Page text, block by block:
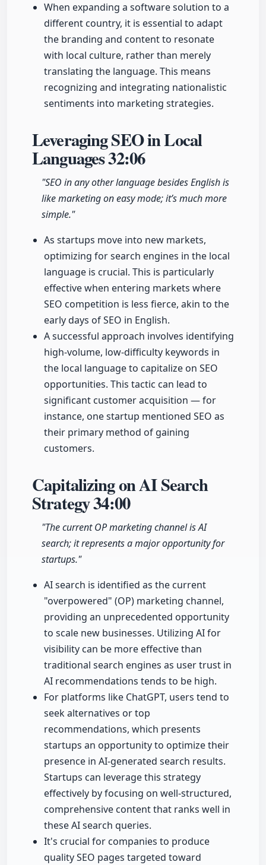
When expanding a software solution to a
different country, it is essential to adapt
the branding and content to resonate
with local culture, rather than merely
translating the language. This means
recognizing and integrating nationalistic
sentiments into marketing strategies.
Leveraging SEO in Local
Languages32:06
"SEO in any other language besides English is
like marketing on easy mode; it’s much more
simple."
As startups move into new markets,
optimizing for search engines in the local
language is crucial. This is particularly
effective when entering markets where
SEO competition is less fierce, akin to the
early days of SEO in English.
A successful approach involves identifying
high-volume, low-difficulty keywords in
the local language to capitalize on SEO
opportunities. This tactic can lead to
significant customer acquisition — for
instance, one startup mentioned SEO as
their primary method of gaining
customers.
Capitalizing on AI Search
Strategy34:00
"The current OP marketing channel is AI
search; it represents a major opportunity for
startups."
AI search is identified as the current
"overpowered" (OP) marketing channel,
providing an unprecedented opportunity
to scale new businesses. Utilizing AI for
visibility can be more effective than
traditional search engines as user trust in
AI recommendations tends to be high.
For platforms like ChatGPT, users tend to
seek alternatives or top
recommendations, which presents
startups an opportunity to optimize their
presence in AI-generated search results.
Startups can leverage this strategy
effectively by focusing on well-structured,
comprehensive content that ranks well in
these AI search queries.
It's crucial for companies to produce
quality SEO pages targeted toward